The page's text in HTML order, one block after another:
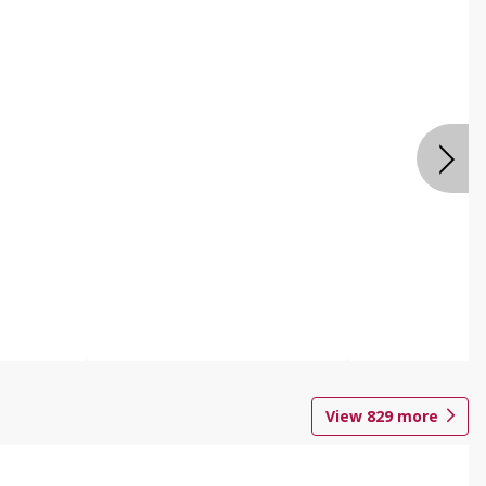
View 829more